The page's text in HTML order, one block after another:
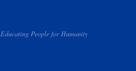
Educating People for Humanity